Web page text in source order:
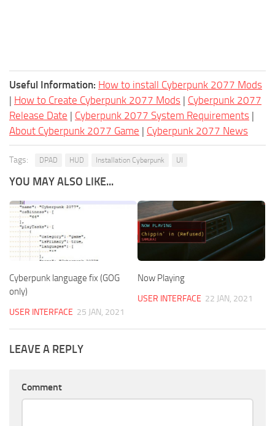
Useful Information: How to install Cyberpunk 2077 Mods
| How to Create Cyberpunk 2077 Mods | Cyberpunk 2077
Release Date | Cyberpunk 2077 System Requirements |
About Cyberpunk 2077 Game | Cyberpunk 2077 News
Tags: DPAD HUD Installation Cyberpunk UI
YOU MAY ALSO LIKE...
Cyberpunk language fix (GOG
only)
USER INTERFACE 25 JAN, 2021
Now Playing
USER INTERFACE 22 JAN, 2021
LEAVE A REPLY
Comment